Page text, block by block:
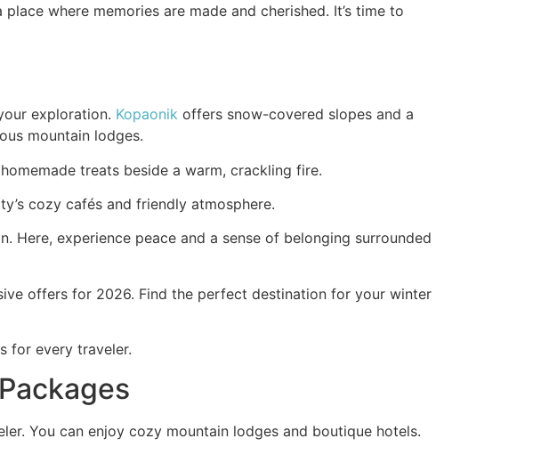
where memories are made and cherished. It’s time to
exploration. Kopaonik offers snow-covered slopes and a
mountain lodges.
treats beside a warm, crackling fire.
cozy cafés and friendly atmosphere.
experience peace and a sense of belonging surrounded
offers for 2026. Find the perfect destination for your winter
for every traveler.
You can enjoy cozy mountain lodges and boutique hotels.